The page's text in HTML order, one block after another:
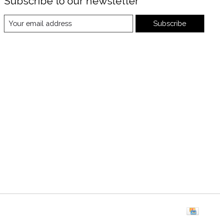
Subscribe